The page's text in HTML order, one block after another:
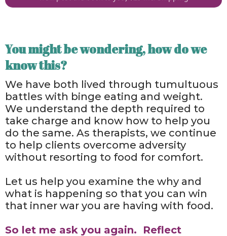
You might be wondering, how do we
know this?
We have both lived through tumultuous
battles with binge eating and weight.
We understand the depth required to
take charge and know how to help you
do the same. As therapists, we continue
to help clients overcome adversity
without resorting to food for comfort.
Let us help you examine the why and
what is happening so that you can win
that inner war you are having with food.
So let me ask you again. Reflect